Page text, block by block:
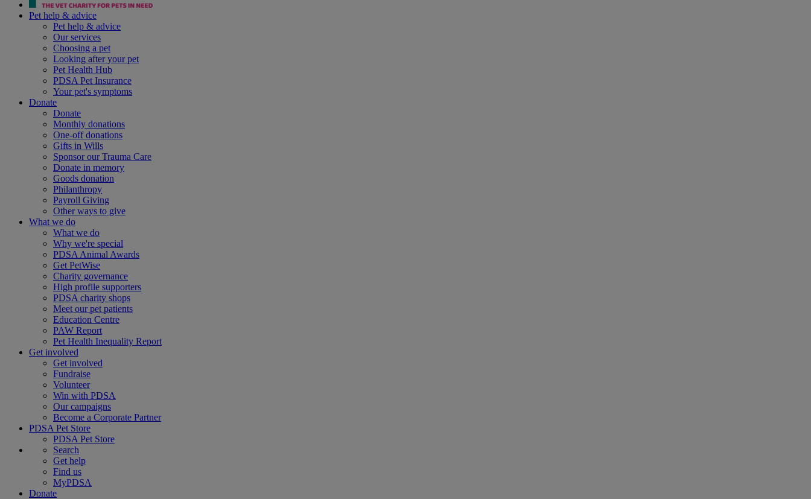
Pet help & advice
Pet help & advice
Our services
Choosing a pet
Looking after your pet
Pet Health Hub
PDSA Pet Insurance
Your pet's symptoms
Donate
Donate
Monthly donations
One-off donations
Gifts in Wills
Sponsor our Trauma Care
Donate in memory
Goods donation
Philanthropy
Payroll Giving
Other ways to give
What we do
What we do
Why we're special
PDSA Animal Awards
Get PetWise
Charity governance
High profile supporters
PDSA charity shops
Meet our pet patients
Education Centre
PAW Report
Pet Health Inequality Report
Get involved
Get involved
Fundraise
Volunteer
Win with PDSA
Our campaigns
Become a Corporate Partner
PDSA Pet Store
PDSA Pet Store
Search
Get help
Find us
MyPDSA
Donate